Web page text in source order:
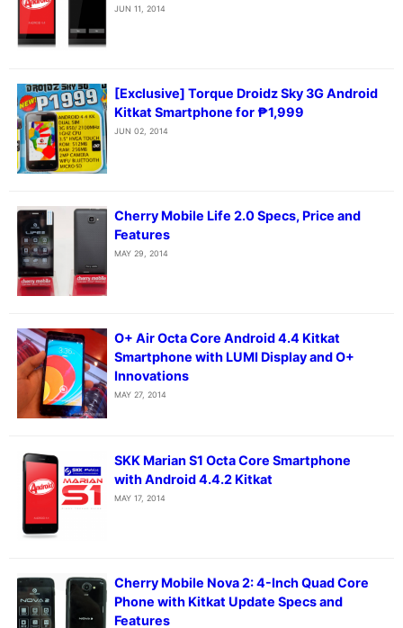
JUN 11, 2014
[Exclusive] Torque Droidz Sky 3G Android
Kitkat Smartphone for ₱1,999
JUN 02, 2014
Cherry Mobile Life 2.0 Specs, Price and
Features
MAY 29, 2014
O+ Air Octa Core Android 4.4 Kitkat
Smartphone with LUMI Display and O+
Innovations
MAY 27, 2014
SKK Marian S1 Octa Core Smartphone
with Android 4.4.2 Kitkat
MAY 17, 2014
Cherry Mobile Nova 2: 4-Inch Quad Core
Phone with Kitkat Update Specs and
Features